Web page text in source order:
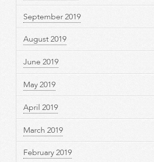
September 2019
August 2019
June 2019
May 2019
April 2019
March 2019
February 2019